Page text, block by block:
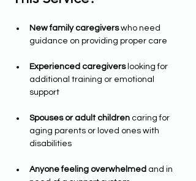
New family caregivers who need
guidance on providing proper care
Experienced caregivers looking for
additional training or emotional
support
Spouses or adult children caring for
aging parents or loved ones with
disabilities
Anyone feeling overwhelmed and in